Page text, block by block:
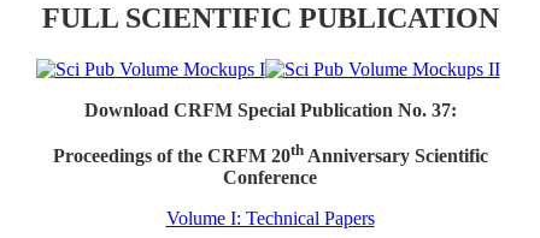
FULL SCIENTIFIC PUBLICATION
Download CRFM Special Publication No. 37:
Proceedings of the CRFM 20thAnniversary Scientific
Conference
Volume I: Technical Papers